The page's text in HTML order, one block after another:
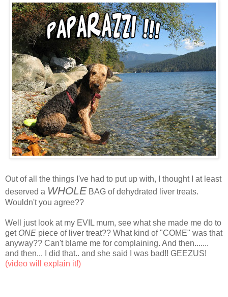
Out of all the things I've had to put up with, I thought I at least
deserved a WHOLE BAG of dehydrated liver treats.
Wouldn't you agree??
Well just look at my EVIL mum, see what she made me do to
get ONE piece of liver treat?? What kind of "COME" was that
anyway?? Can't blame me for complaining. And then.......
and then... I did that.. and she said I was bad!! GEEZUS!
(video will explain it!)